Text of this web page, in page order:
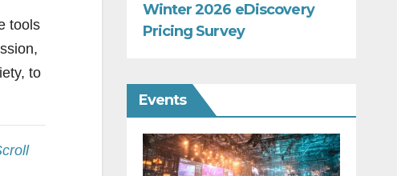
tools
to
Winter 2026 eDiscovery
Pricing Survey
Events